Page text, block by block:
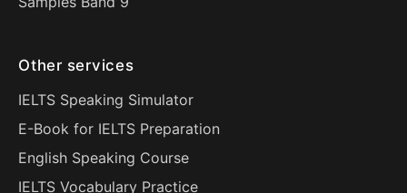
Other services
IELTS Speaking Simulator
E-Book for IELTS Preparation
English Speaking Course
IELTS Vocabulary Practice